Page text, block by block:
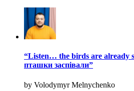
“Listen… the birds are already
пташки заспівали”
by Volodymyr Melnychenko